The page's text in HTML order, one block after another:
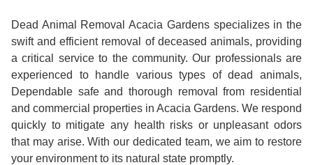
Dead Animal Removal Acacia Gardens specializes in the
swift and efficient removal of deceased animals, providing
a critical service to the community. Our professionals are
experienced to handle various types of dead animals,
Dependable safe and thorough removal from residential
and commercial properties in Acacia Gardens. We respond
quickly to mitigate any health risks or unpleasant odors
that may arise. With our dedicated team, we aim to restore
your environment to its natural state promptly.